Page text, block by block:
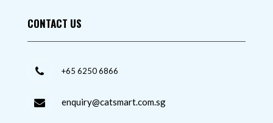
CONTACT US
+65 6250 6866
enquiry@catsmart.com.sg